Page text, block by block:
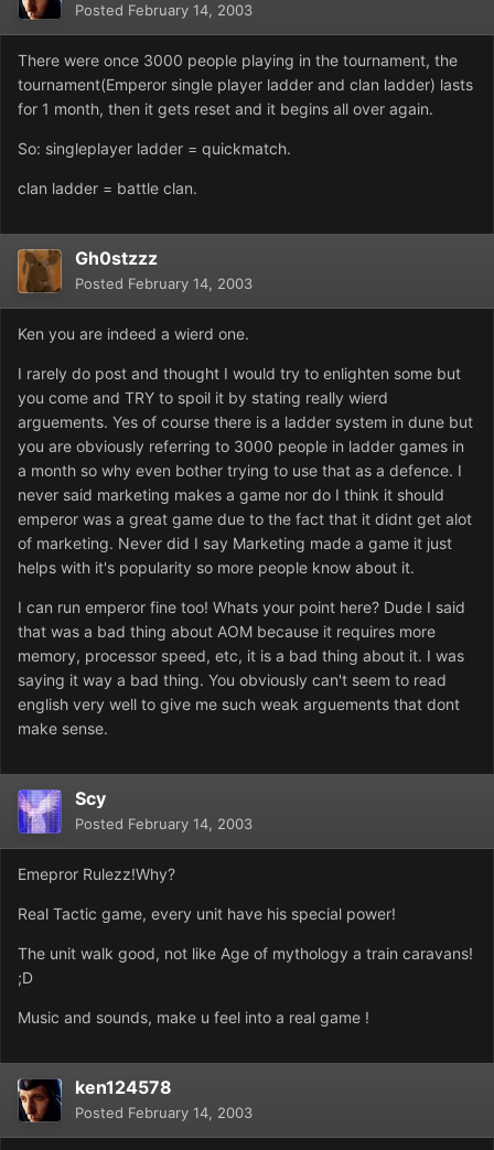
Posted February 14, 2003
There were once 3000 people playing in the tournament, the
tournament(Emperor single player ladder and clan ladder) lasts
for 1 month, then it gets reset and it begins all over again.
So: singleplayer ladder = quickmatch.
clan ladder = battle clan.
Gh0stzzz
Posted February 14, 2003
Ken you are indeed a wierd one.
I rarely do post and thought I would try to enlighten some but
you come and TRY to spoil it by stating really wierd
arguements. Yes of course there is a ladder system in dune but
you are obviously referring to 3000 people in ladder games in
a month so why even bother trying to use that as a defence. I
never said marketing makes a game nor do I think it should
emperor was a great game due to the fact that it didnt get alot
of marketing. Never did I say Marketing made a game it just
helps with it's popularity so more people know about it.
I can run emperor fine too! Whats your point here? Dude I said
that was a bad thing about AOM because it requires more
memory, processor speed, etc, it is a bad thing about it. I was
saying it way a bad thing. You obviously can't seem to read
english very well to give me such weak arguements that dont
make sense.
Scy
Posted February 14, 2003
Emepror Rulezz!Why?
Real Tactic game, every unit have his special power!
The unit walk good, not like Age of mythology a train caravans!
;D
Music and sounds, make u feel into a real game !
ken124578
Posted February 14, 2003